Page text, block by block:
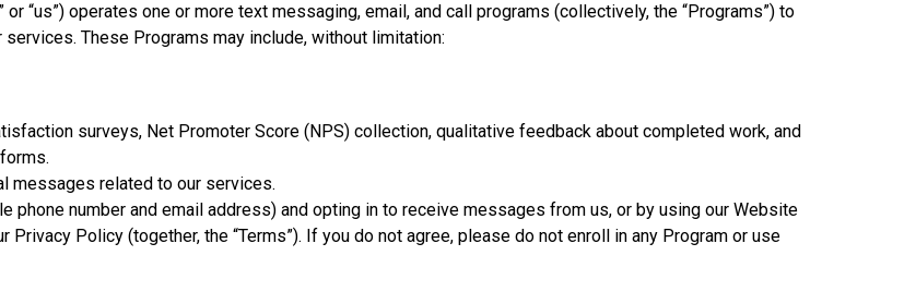
or “us”) operates one or more text messaging, email, and call programs (collectively, the “Programs”) to
These Programs may include, without limitation:
surveys, Net Promoter Score (NPS) collection, qualitative feedback about completed work, and
messages related to our services.
phone number and email address) and opting in to receive messages from us, or by using our Website
Policy (together, the “Terms”). If you do not agree, please do not enroll in any Program or use